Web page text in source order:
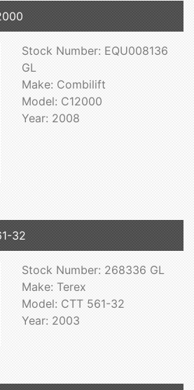
Stock Number: EQU008136
GL
Make: Combilift
Model: C12000
Year: 2008
32
Stock Number: 268336 GL
Make: Terex
Model: CTT 561-32
Year: 2003